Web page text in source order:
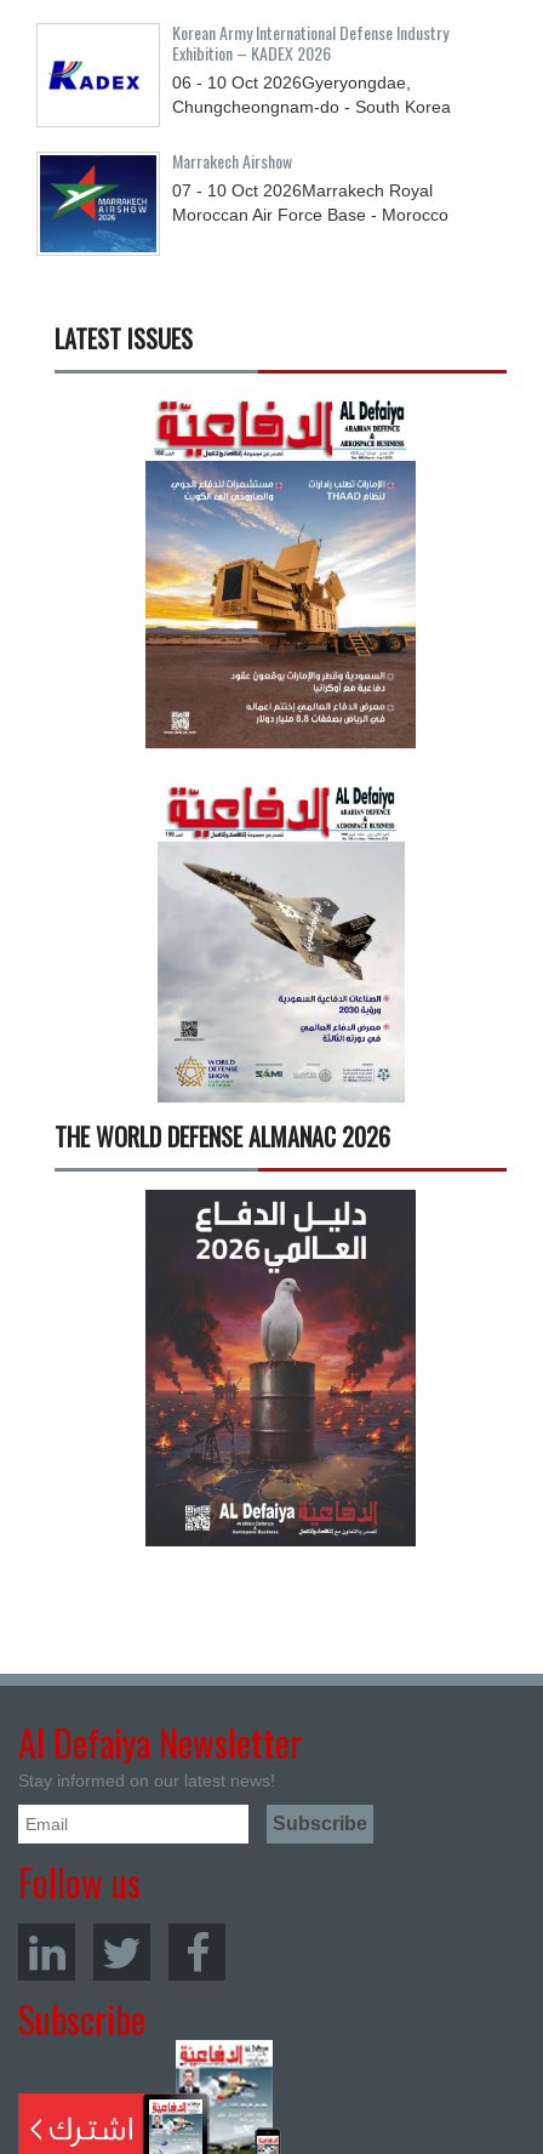
Korean Army International Defense Industry
Exhibition – KADEX 2026
06 - 10 Oct 2026Gyeryongdae,
Chungcheongnam-do - South Korea
Marrakech Airshow
07 - 10 Oct 2026Marrakech Royal
Moroccan Air Force Base - Morocco
LATEST ISSUES
THE WORLD DEFENSE ALMANAC 2026
Al Defaiya Newsletter
Stay informed on our latest news!
Follow us
Subscribe